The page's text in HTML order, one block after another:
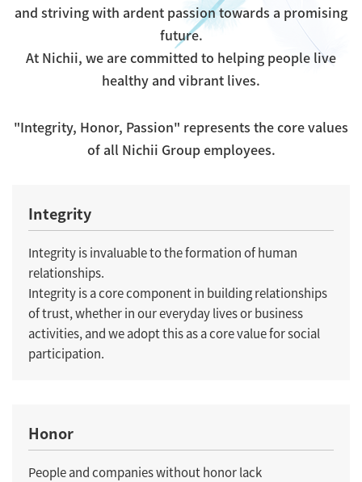
and striving with ardent passion towards a promising
future.
At Nichii, we are committed to helping people live
healthy and vibrant lives.
"Integrity, Honor, Passion" represents the core values
of all Nichii Group employees.
Integrity
Integrity is invaluable to the formation of human
relationships.
Integrity is a core component in building relationships
of trust, whether in our everyday lives or business
activities, and we adopt this as a core value for social
participation.
Honor
People and companies without honor lack